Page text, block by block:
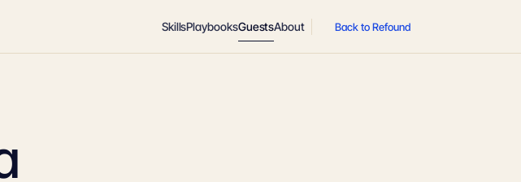
SkillsPlaybooksGuestsAbout Back to Refound